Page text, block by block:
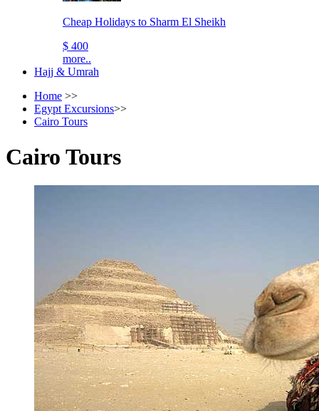
Cheap Holidays to Sharm El Sheikh
$ 400
more..
Hajj & Umrah
Home >>
Egypt Excursions>>
Cairo Tours
Cairo Tours